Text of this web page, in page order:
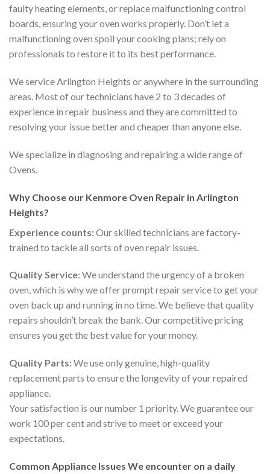
faulty heating elements, or replace malfunctioning control
boards, ensuring your oven works properly. Don’t let a
malfunctioning oven spoil your cooking plans; rely on
professionals to restore it to its best performance.
We service Arlington Heights or anywhere in the surrounding
areas. Most of our technicians have 2 to 3 decades of
experience in repair business and they are committed to
resolving your issue better and cheaper than anyone else.
We specialize in diagnosing and repairing a wide range of
Ovens.
Why Choose our Kenmore Oven Repair in Arlington
Heights?
Experience counts:Our skilled technicians are factory-
trained to tackle all sorts of oven repair issues.
Quality Service: We understand the urgency of a broken
oven, which is why we offer prompt repair service to get your
oven back up and running in no time. We believe that quality
repairs shouldn’t break the bank. Our competitive pricing
ensures you get the best value for your money.
Quality Parts:We use only genuine, high-quality
replacement parts to ensure the longevity of your repaired
appliance.
Your satisfaction is our number 1 priority. We guarantee our
work 100 per cent and strive to meet or exceed your
expectations.
Common Appliance Issues We encounter on a daily